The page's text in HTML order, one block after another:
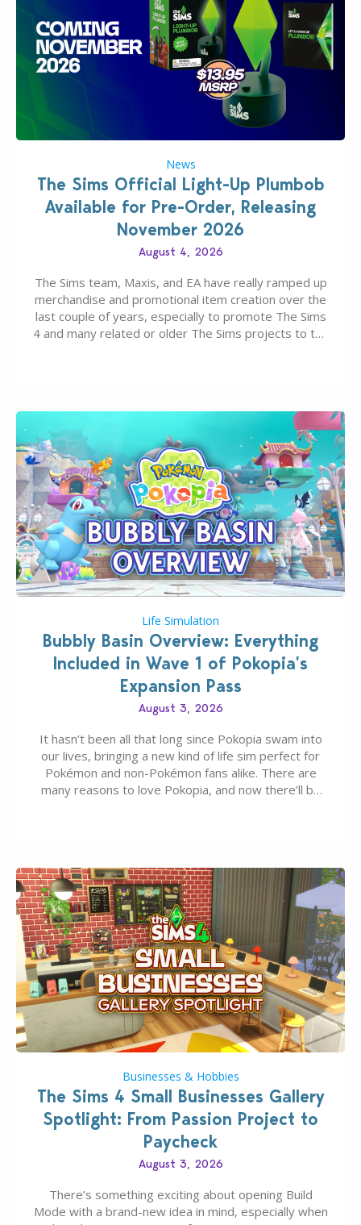
News
The Sims Official Light-Up Plumbob
Available for Pre-Order, Releasing
November 2026
August 4, 2026
The Sims team, Maxis, and EA have really ramped up
merchandise and promotional item creation over the
last couple of years, especially to promote The Sims
4 and many related or older The Sims projects to the
Life Simulation
Bubbly Basin Overview: Everything
Included in Wave 1 of Pokopia’s
Expansion Pass
August 3, 2026
It hasn’t been all that long since Pokopia swam into
our lives, bringing a new kind of life sim perfect for
Pokémon and non-Pokémon fans alike. There are
many reasons to love Pokopia, and now there’ll be
Businesses & Hobbies
The Sims 4 Small Businesses Gallery
Spotlight: From Passion Project to
Paycheck
August 3, 2026
There’s something exciting about opening Build
Mode with a brand-new idea in mind, especially when